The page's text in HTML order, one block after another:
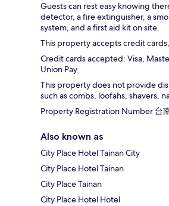
Guests can rest easy knowing
detector, a fire extinguisher, a
system, and a first aid kit on site.
This property accepts credit
Credit cards accepted: Visa,
Union Pay
This property does not provide
such as combs, loofahs, shavers,
Property Registration Number 台
Also known as
City Place Hotel Tainan City
City Place Hotel Tainan
City Place Tainan
City Place Hotel Hotel